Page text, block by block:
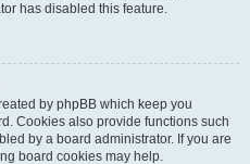
has disabled this feature.
by phpBB which keep you
Cookies also provide functions such
by a board administrator. If you are
board cookies may help.